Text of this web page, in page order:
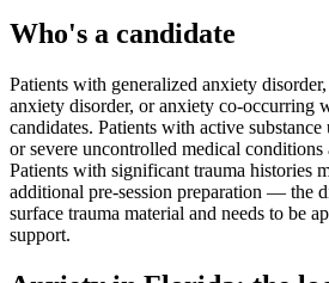
Who's a candidate
Patients with generalized anxiety
anxiety disorder, or anxiety co-occurring
candidates. Patients with active substance
or severe uncontrolled medical conditions
Patients with significant trauma histories
additional pre-session preparation — the
surface trauma material and needs to be
support.